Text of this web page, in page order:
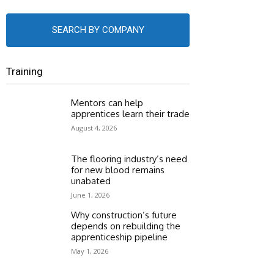
SEARCH BY COMPANY
Training
Mentors can help
apprentices learn their trade
August 4, 2026
The flooring industry’s need
for new blood remains
unabated
June 1, 2026
Why construction’s future
depends on rebuilding the
apprenticeship pipeline
May 1, 2026